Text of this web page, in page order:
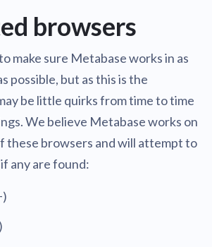
browsers
make sure Metabase works in as
possible, but as this is the
be little quirks from time to time
We believe Metabase works on
these browsers and will attempt to
any are found: